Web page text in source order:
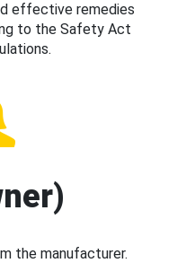
effective remedies
to the Safety Act
the manufacturer.